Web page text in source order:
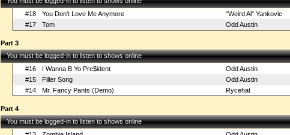
#18
You Don't Love Me Anymore
"Weird Al" Yankovic
#17
Tom Odd Austin
Part 3
You must be logged-in to listen to shows online
#16
I Wanna B Yo Pre$ident
Odd Austin
#15
Filler Song
Odd Austin
#14
Mr. Fancy Pants (Demo) Rycehat
Part 4
You must be logged-in to listen to shows online